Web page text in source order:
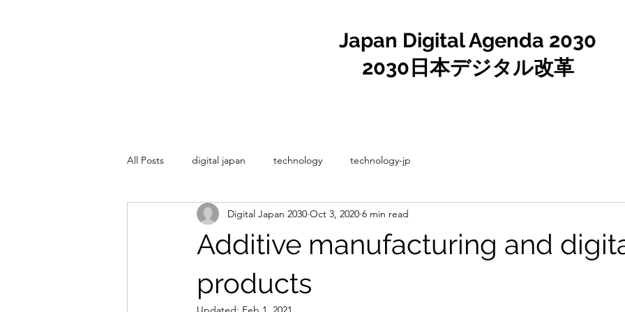
Japan Digital Agenda 2030
2030日本デジタル改革
All Posts digital japan technology technology-jp
Additive manufacturing and
products
Digital Japan 2030 Oct 3, 2020 6 min read